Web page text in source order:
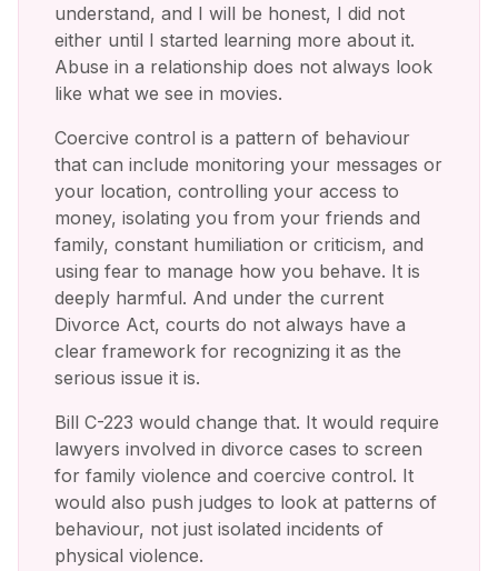
understand, and I will be honest, I did not
either until I started learning more about it.
Abuse in a relationship does not always look
like what we see in movies.
Coercive control is a pattern of behaviour
that can include monitoring your messages or
your location, controlling your access to
money, isolating you from your friends and
family, constant humiliation or criticism, and
using fear to manage how you behave. It is
deeply harmful. And under the current
Divorce Act, courts do not always have a
clear framework for recognizing it as the
serious issue it is.
Bill C-223 would change that. It would require
lawyers involved in divorce cases to screen
for family violence and coercive control. It
would also push judges to look at patterns of
behaviour, not just isolated incidents of
physical violence.